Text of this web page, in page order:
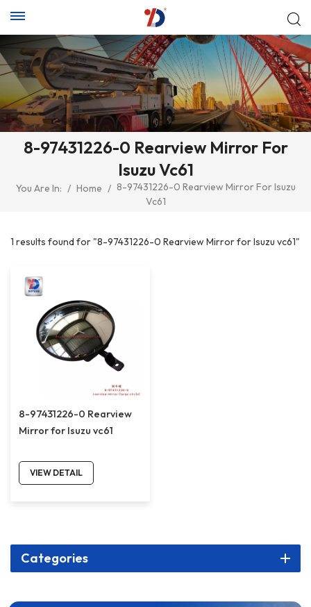
8-97431226-0 Rearview Mirror For
Isuzu Vc61
You Are In: / Home / 8-97431226-0 Rearview Mirror For Isuzu
Vc61
1 results found for "8-97431226-0 Rearview Mirror for Isuzu vc61"
8-97431226-0 Rearview
Mirror for Isuzu vc61
VIEW DETAIL
Categories